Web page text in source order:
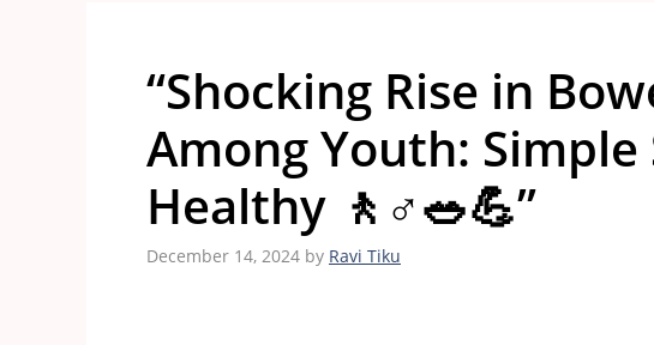
“Shocking Rise in
Among Youth: Simple
Healthy 🚶♂️🥗💪”
December 14, 2024 by Ravi Tiku